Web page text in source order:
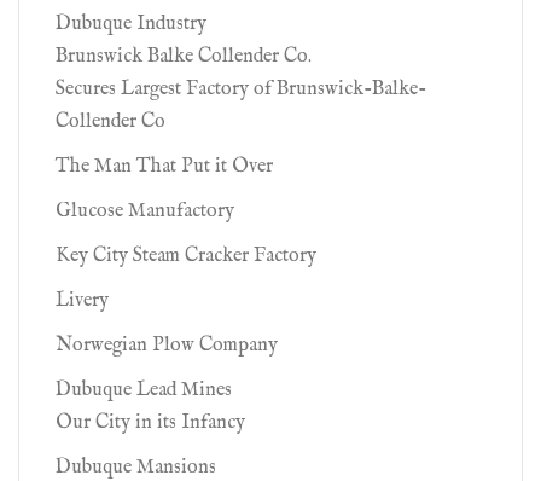
Dubuque Industry
Brunswick Balke Collender Co.
Secures Largest Factory of Brunswick-Balke-
Collender Co
The Man That Put it Over
Glucose Manufactory
Key City Steam Cracker Factory
Livery
Norwegian Plow Company
Dubuque Lead Mines
Our City in its Infancy
Dubuque Mansions